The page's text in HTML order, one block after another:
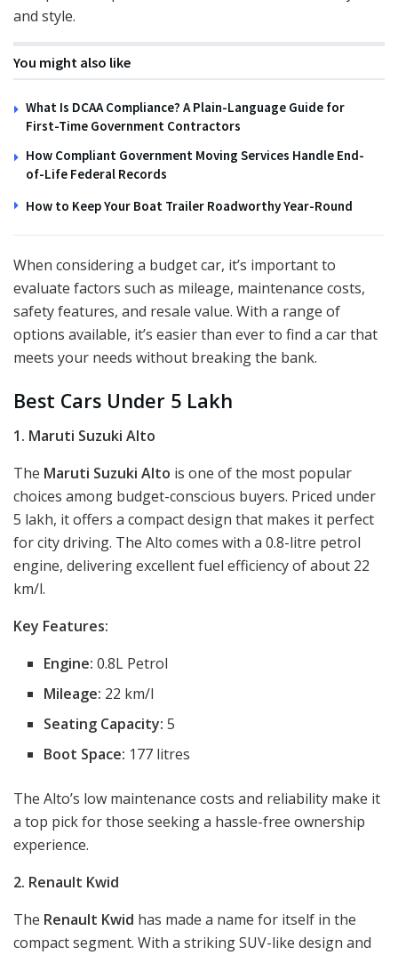
and style.
You might also like
What Is DCAA Compliance? A Plain-Language Guide for
First-Time Government Contractors
How Compliant Government Moving Services Handle End-
of-Life Federal Records
How to Keep Your Boat Trailer Roadworthy Year-Round
When considering a budget car, it’s important to
evaluate factors such as mileage, maintenance costs,
safety features, and resale value. With a range of
options available, it’s easier than ever to find a car that
meets your needs without breaking the bank.
Best Cars Under 5 Lakh
1. Maruti Suzuki Alto
The Maruti Suzuki Alto is one of the most popular
choices among budget-conscious buyers. Priced under
5 lakh, it offers a compact design that makes it perfect
for city driving. The Alto comes with a 0.8-litre petrol
engine, delivering excellent fuel efficiency of about 22
km/l.
Key Features:
Engine: 0.8L Petrol
Mileage: 22 km/l
Seating Capacity: 5
Boot Space: 177 litres
The Alto’s low maintenance costs and reliability make it
a top pick for those seeking a hassle-free ownership
experience.
2. Renault Kwid
The Renault Kwid has made a name for itself in the
compact segment. With a striking SUV-like design and